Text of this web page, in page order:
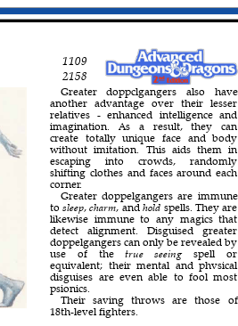
1109
2158
Greater doppclgangers also have
another advantage over their lesser
relatives - enhanced intelligence and
imagination. As a result, they can
create totally unique face and body
without imitation. This aids them in
escaping into crowds, randomly
shifting clothes and faces around each
corner.
Greater doppelgangers are immune
tosleep,charm, andhold spells. They are
likewise immune to any magics that
detect alignment. Disguised greater
doppelgangers can only be revealed by
use of thetrue seeingspell or
equivalent; their mental and phvsical
disguises are even able to fool most
psionics.
Their saving throws are those of
18th-level fighters.